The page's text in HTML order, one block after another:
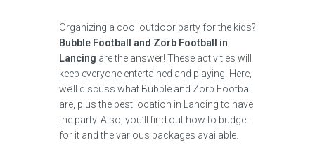
Organizing a cool outdoor party for the kids?
Bubble Football and Zorb Football in
Lancing are the answer! These activities will
keep everyone entertained and playing. Here,
we’ll discuss what Bubble and Zorb Football
are, plus the best location in Lancing to have
the party. Also, you’ll find out how to budget
for it and the various packages available.